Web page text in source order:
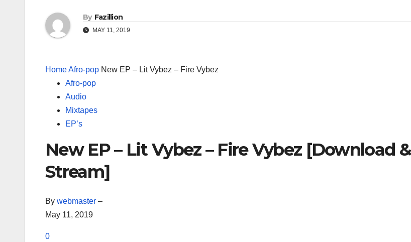
By Fazillion
MAY 11, 2019
HomeAfro-pop New EP – Lit Vybez – Fire Vybez
Afro-pop
Audio
Mixtapes
EP’s
New EP – Lit Vybez – Fire Vybez [Download &
Stream]
By webmaster –
May 11, 2019
0